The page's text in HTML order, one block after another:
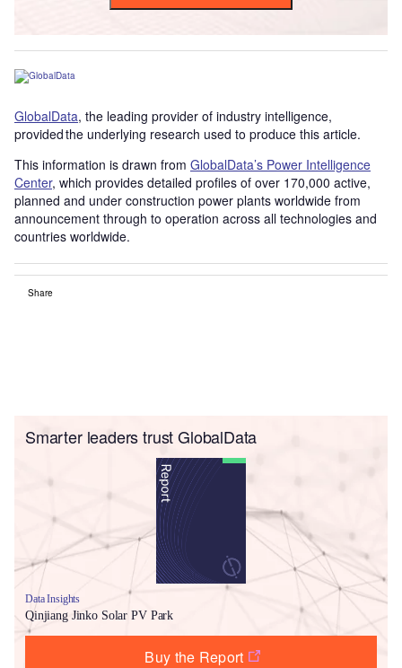
GlobalData, the leading provider of industry intelligence,
provided the underlying research used to produce this article.
This information is drawn from GlobalData’s Power Intelligence
Center, which provides detailed profiles of over 170,000 active,
planned and under construction power plants worldwide from
announcement through to operation across all technologies and
countries worldwide.
Share
Smarter leaders trust GlobalData
Data Insights
Qinjiang Jinko Solar PV Park
Buy the Report